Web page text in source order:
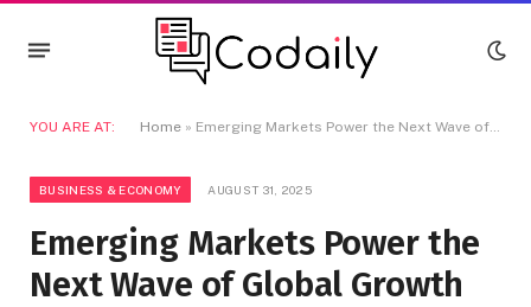
YOU ARE AT: Home » Emerging Markets Power the Next Wave of Global Growth
BUSINESS & ECONOMY AUGUST 31, 2025
Emerging Markets Power the
Next Wave of Global Growth